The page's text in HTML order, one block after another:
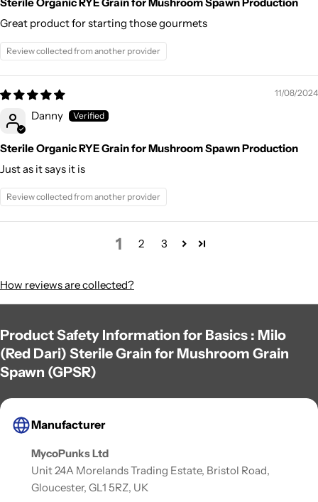
Great product for starting those gourmets
Review collected from another provider
11/08/2024
Danny
Sterile Organic RYE Grain for Mushroom Spawn Production
Just as it says it is
Review collected from another provider
1 2 3
How reviews are collected?
Product Safety Information for Basics : Milo
(Red Dari) Sterile Grain for Mushroom Grain
Spawn (GPSR)
Manufacturer
MycoPunks Ltd
Unit 24A Morelands Trading Estate, Bristol Road,
Gloucester, GL1 5RZ, UK